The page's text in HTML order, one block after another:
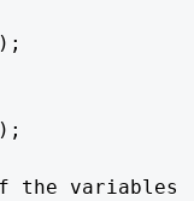
the variables